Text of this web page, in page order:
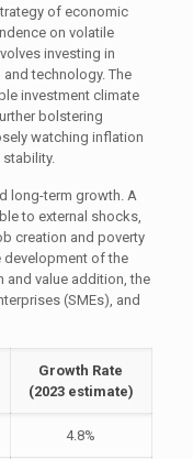
of economic
on volatile
investing in
technology. The
investment climate
bolstering
watching inflation
long-term growth. A
to external shocks,
creation and poverty
development of the
and value addition, the
(SMEs), and
Growth Rate
(2023 estimate)
4.8%